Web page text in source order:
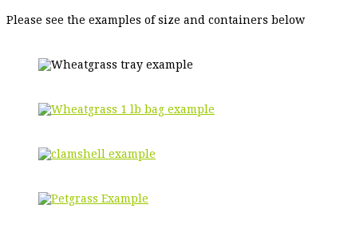
Please see the examples of size and containers below